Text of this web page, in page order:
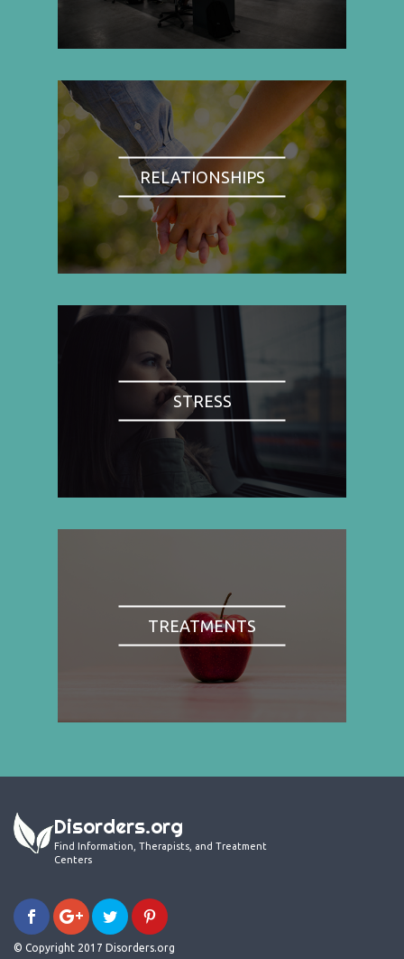
RELATIONSHIPS
STRESS
TREATMENTS
Disorders.org
Find Information, Therapists, and Treatment
Centers
© Copyright 2017 Disorders.org